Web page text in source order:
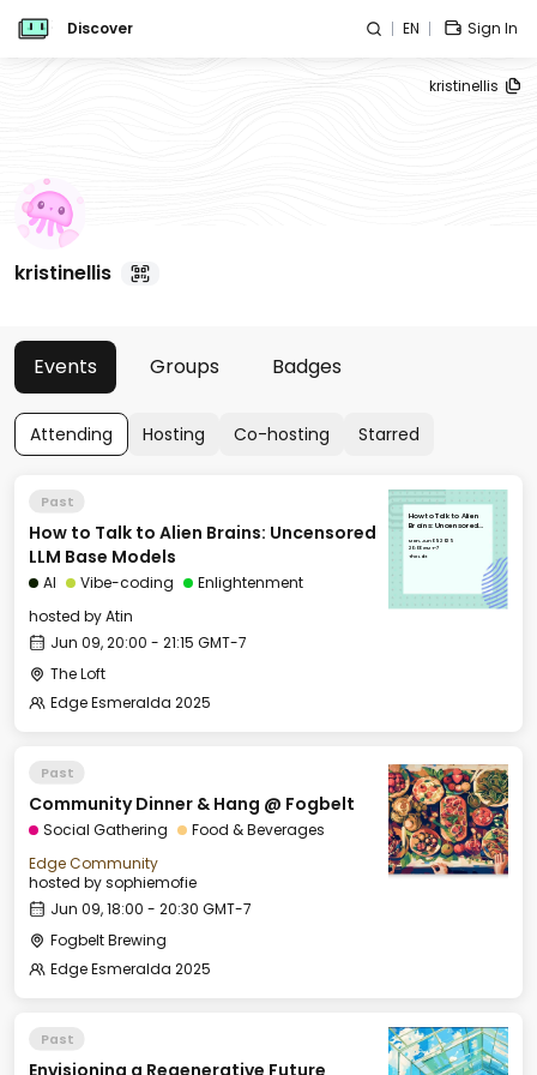
Discover EN Sign In
kristinellis
kristinellis
Events Groups Badges
Attending Hosting Co-hosting Starred
Past
How to Talk to Alien Brains: Uncensored
LLM Base Models
AI Vibe-coding
Enlightenment
hosted byAtin
Jun 09, 20:00 - 21:15 GMT-7
The Loft
Edge Esmeralda 2025
How to Talk to Alien
Brains: Uncensored
Mon, Jun 09, 2025
20:00 GMT-7
The Loft
Past
Community Dinner & Hang @ Fogbelt
Social Gathering
Food & Beverages
Edge Community
hosted bysophiemofie
Jun 09, 18:00 - 20:30 GMT-7
Fogbelt Brewing
Edge Esmeralda 2025
Past
Envisioning a Regenerative Future